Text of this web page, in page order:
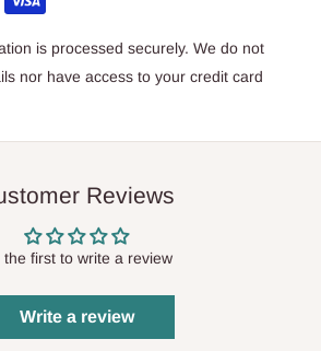
is processed securely. We do not
nor have access to your credit card
Reviews
the first to write a review
Write a review